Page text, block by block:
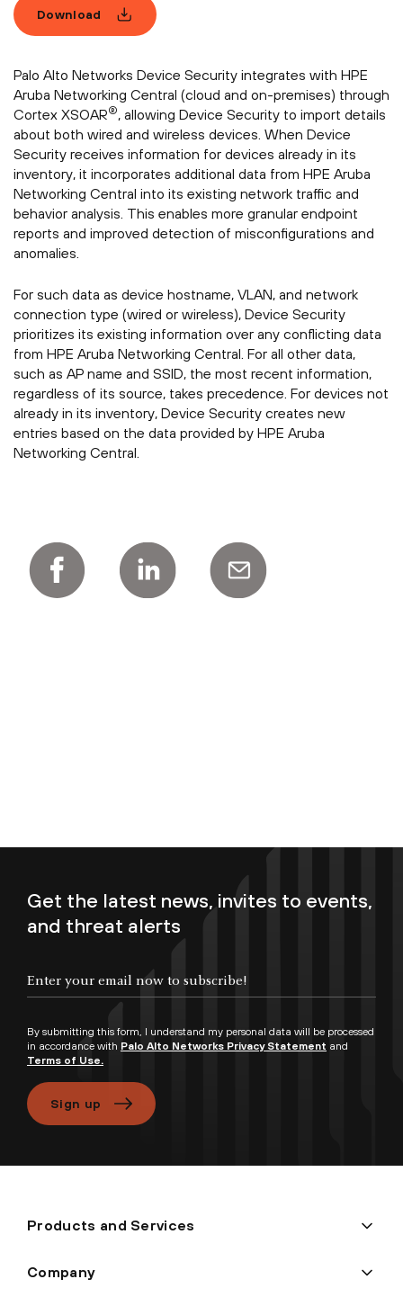
Download
Palo Alto Networks Device Security integrates with HPE
Aruba Networking Central (cloud and on-premises) through
Cortex XSOAR®, allowing Device Security to import details
about both wired and wireless devices. When Device
Security receives information for devices already in its
inventory, it incorporates additional data from HPE Aruba
Networking Central into its existing network traffic and
behavior analysis. This enables more granular endpoint
reports and improved detection of misconfigurations and
anomalies.
For such data as device hostname, VLAN, and network
connection type (wired or wireless), Device Security
prioritizes its existing information over any conflicting data
from HPE Aruba Networking Central. For all other data,
such as AP name and SSID, the most recent information,
regardless of its source, takes precedence. For devices not
already in its inventory, Device Security creates new
entries based on the data provided by HPE Aruba
Networking Central.
Get the latest news, invites to events,
and threat alerts
By submitting this form, I understand my personal data will be processed
in accordance with Palo Alto Networks Privacy Statement and
Terms of Use.
Sign up
Products and Services
Company